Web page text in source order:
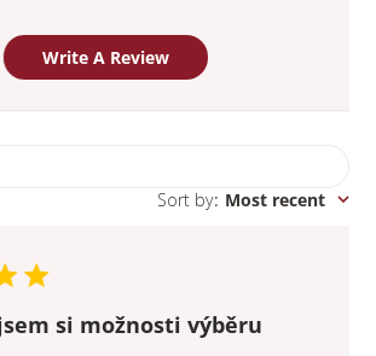
Write A Review
Sort by: Most recent
si možnosti výběru